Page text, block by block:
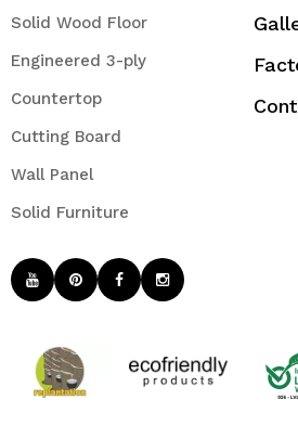
Solid Wood Floor
Engineered 3-ply
Countertop
Cutting Board
Wall Panel
Solid Furniture